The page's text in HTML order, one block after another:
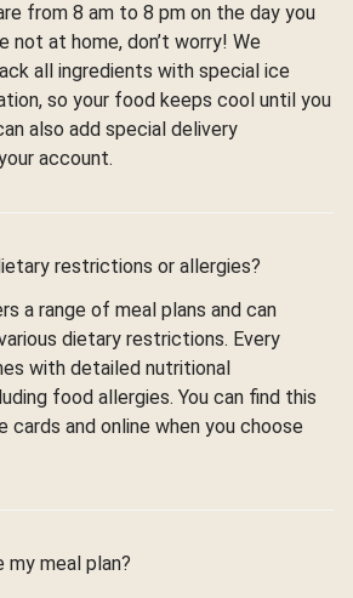
from 8 am to 8 pm on the day you
not at home, don’t worry! We
all ingredients with special ice
so your food keeps cool until you
also add special delivery
account.
restrictions or allergies?
a range of meal plans and can
dietary restrictions. Every
with detailed nutritional
food allergies. You can find this
cards and online when you choose
my meal plan?